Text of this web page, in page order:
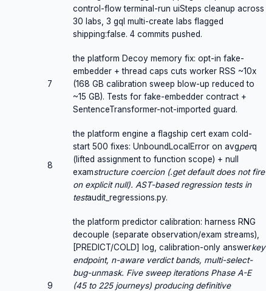
control-flow terminal-run uiSteps cleanup across
30 labs, 3 gql multi-create labs flagged
shipping:false. 4 commits pushed.
7
the platform Decoy memory fix: opt-in fake-
embedder + thread caps cuts worker RSS ~10x
(168 GB calibration sweep blow-up reduced to
~15 GB). Tests for fake-embedder contract +
SentenceTransformer-not-imported guard.
8
the platform engine a flagship cert exam cold-
start 500 fixes: UnboundLocalError on avgperq
(lifted assignment to function scope) + null
examstructure coercion (.get default does not fire
on explicit null). AST-based regression tests in
testaudit_regressions.py.
9
the platform predictor calibration: harness RNG
decouple (separate observation/exam streams),
[PREDICT/COLD] log, calibration-only answerkey
endpoint, n-aware verdict bands, multi-select-
bug-unmask. Five sweep iterations Phase A-E
(45 to 225 journeys) producing definitive